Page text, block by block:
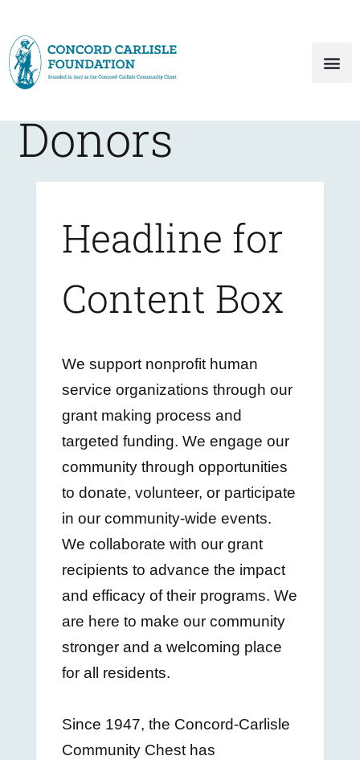
Donors
Headline for
Content Box
We support nonprofit human
service organizations through our
grant making process and
targeted funding. We engage our
community through opportunities
to donate, volunteer, or participate
in our community-wide events.
We collaborate with our grant
recipients to advance the impact
and efficacy of their programs. We
are here to make our community
stronger and a welcoming place
for all residents.
Since 1947, the Concord-Carlisle
Community Chest has